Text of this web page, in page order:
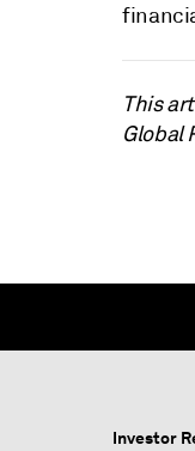
This
Global
Investor